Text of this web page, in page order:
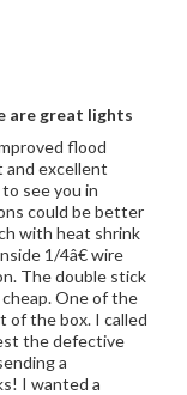
are great lights
flood
excellent
see you in
could be better
with heat shrink
1/4â€ wire
The double stick
One of the
of the box. I called
the defective
a
I wanted a